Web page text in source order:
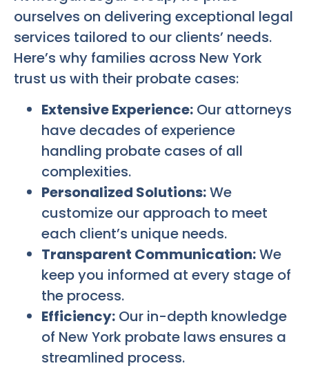
ourselves on delivering exceptional legal
services tailored to our clients’ needs.
Here’s why families across New York
trust us with their probate cases:
Extensive Experience: Our attorneys
have decades of experience
handling probate cases of all
complexities.
Personalized Solutions:We
customize our approach to meet
each client’s unique needs.
Transparent Communication:We
keep you informed at every stage of
the process.
Efficiency: Our in-depth knowledge
of New York probate laws ensures a
streamlined process.